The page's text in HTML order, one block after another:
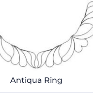
Antiqua Ring